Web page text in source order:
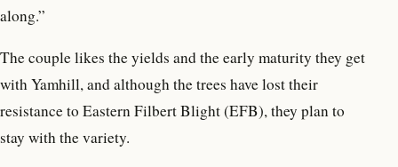
along.”
The couple likes the yields and the early maturity they get
with Yamhill, and although the trees have lost their
resistance to Eastern Filbert Blight (EFB), they plan to
stay with the variety.